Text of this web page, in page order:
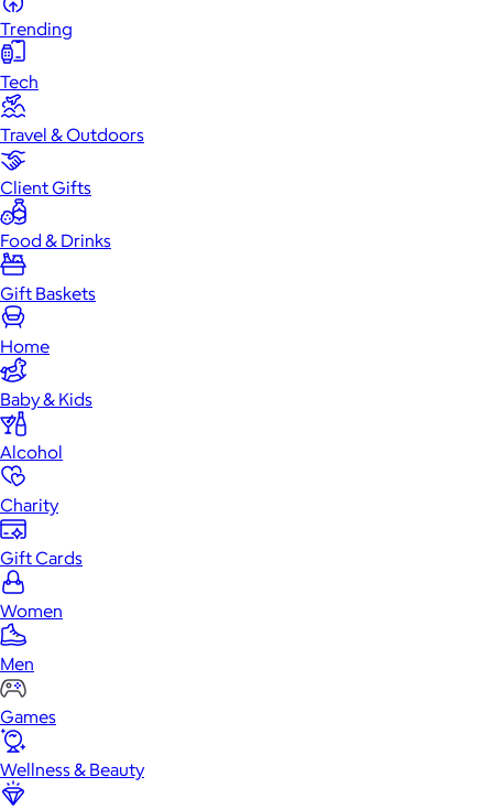
Trending
Tech
Travel & Outdoors
Client Gifts
Food & Drinks
Gift Baskets
Home
Baby & Kids
Alcohol
Charity
Gift Cards
Women
Men
Games
Wellness & Beauty